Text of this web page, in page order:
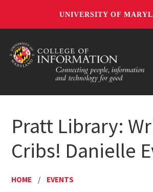
UNIVERSITY OF
Pratt Library:
Cribs! Danielle
HOME / EVENTS